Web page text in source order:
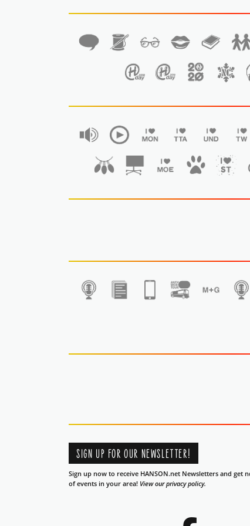
SIGN UP FOR OUR NEWSLETTER!
Sign up now to receive HANSON.net Newsletters and get
of events in your area! View our privacy policy.